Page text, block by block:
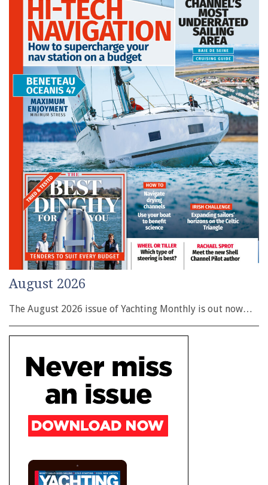
August 2026
The August 2026 issue of Yachting Monthly is out now…